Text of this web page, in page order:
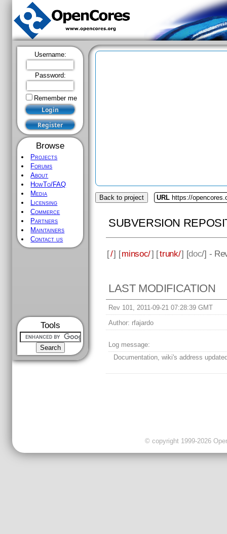
Username:
Password:
Remember me
Browse
Projects
Forums
About
HowTo/FAQ
Media
Licensing
Commerce
Partners
Maintainers
Contact us
Tools
Back to project URL https://
SUBVERSION
[/] [minsoc/] [trunk/] [doc/] -
LAST MODIFICATION
Rev 101, 2011-09-21 07:28:39 GMT
Author: rfajardo
Log message:
Documentation, wiki's address
© copyright 1999-2026